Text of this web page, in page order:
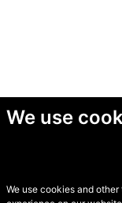
We use
We use cookies and